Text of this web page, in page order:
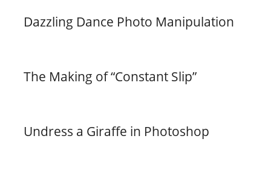
Dazzling Dance Photo Manipulation
The Making of “Constant Slip”
Undress a Giraffe in Photoshop